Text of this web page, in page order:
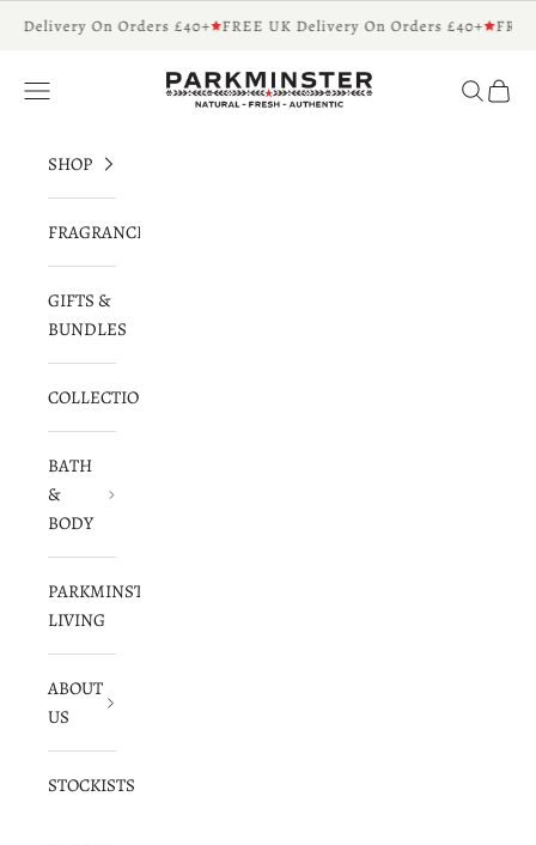
Skip to content
Delivery On Orders £40+ FREE UK Delivery On Orders £40+
Parkminster - Beautifully Scented Candles
Navigation menu Search
Cart
SHOP
FRAGRANCES
GIFTS &
BUNDLES
COLLECTIONS
BATH
&
BODY
PARKMINSTER
LIVING
ABOUT
US
STOCKISTS